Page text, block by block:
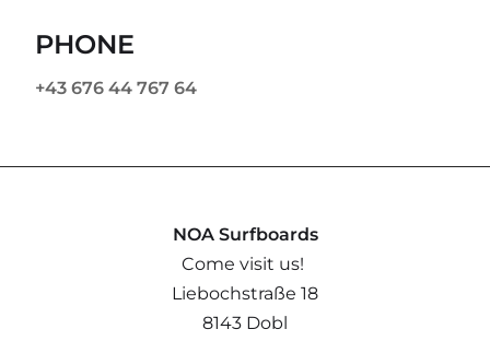
PHONE
+43 676 44 767 64
NOA Surfboards
Come visit us!
Liebochstraße 18
8143 Dobl